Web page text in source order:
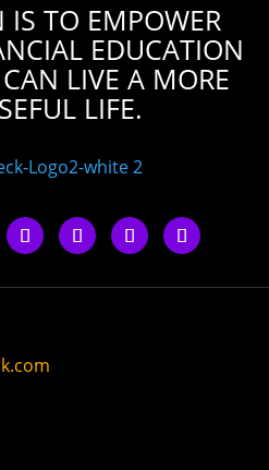
TO EMPOWER
EDUCATION
LIVE A MORE
LIFE.